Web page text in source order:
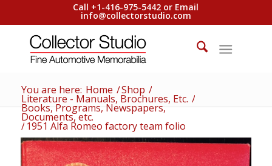
Call +1-416-975-5442 or Email
info@collectorstudio.com
You are here: Home /Shop /
Literature - Manuals, Brochures, Etc. /
Books, Programs, Newspapers,
Documents, etc.
/ 1951 Alfa Romeo factory team folio